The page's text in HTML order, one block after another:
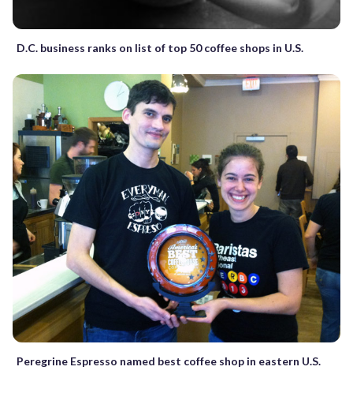
D.C. business ranks on list of top 50 coffee shops in U.S.
Peregrine Espresso named best coffee shop in eastern U.S.